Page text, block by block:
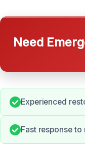
Need
Experienced
Fast response